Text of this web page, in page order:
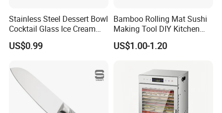
Stainless Steel Dessert Bowl
Cocktail Glass Ice Cream
Pudding Cup Snack Bowl
US$0.99
Bamboo Rolling Mat Sushi
Making Tool DIY Kitchen
Accessory for Beginners
Esg27757
US$1.00-1.20